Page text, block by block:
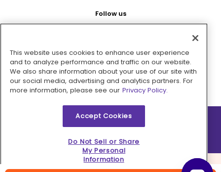
Follow us
Pay with
2026 © MMM Consumer Brands Inc. All rights reserved.
This website uses cookies to enhance user experience
and to analyze performance and traffic on our website.
We also share information about your use of our site with
our social media, advertising and analytics partners. For
more information, please see our Privacy Policy.
Accept Cookies
Do Not Sell or Share
My Personal
Information